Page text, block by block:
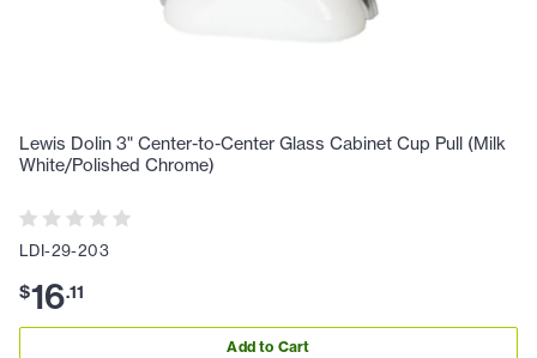
Lewis Dolin 3" Center-to-Center Glass Cabinet Cup Pull (Milk
White/Polished Chrome)
LDI-29-203
$16.11
Add to Cart